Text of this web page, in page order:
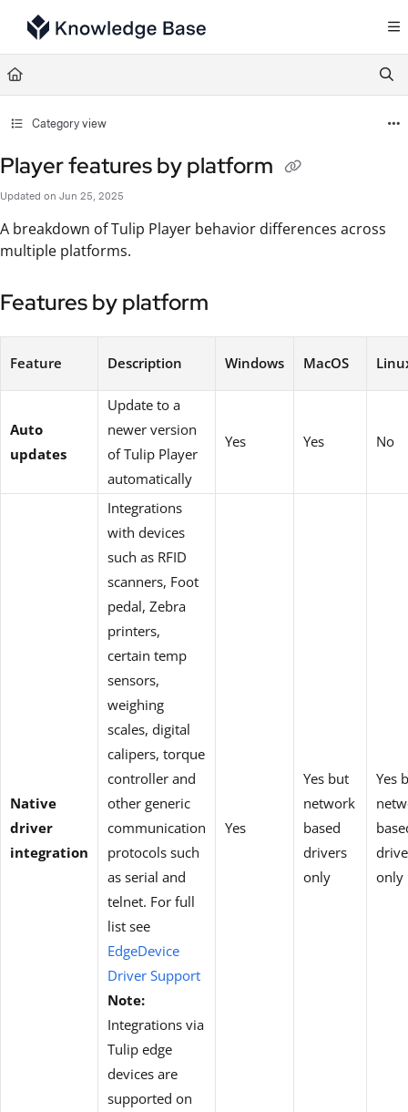
Documentation Index
Fetch the complete documentation index at:
Use this file to discover all available pages before exploring further.
Category view
Player features by platform
Updated on Jun 25, 2025
A breakdown of Tulip Player behavior differences across
multiple platforms.
Features by platform
Feature Description Windows MacOS
Auto
updates
Update to a
newer version
of Tulip Player
automatically
Yes Yes No
Native
driver
integration
Integrations
with devices
such as RFID
scanners, Foot
pedal, Zebra
printers,
certain temp
sensors,
weighing
scales, digital
calipers, torque
controller and
other generic
communication
protocols such
as serial and
telnet. For full
list see
EdgeDevice
Driver Support
Note:
Integrations via
Tulip edge
devices are
supported on
Yes
Yes but
network
based
drivers
only
Yes
only